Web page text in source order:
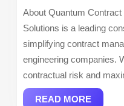
About Quantum
Solutions is a leading
simplifying contract
engineering companies.
contractual risk and
READ MOREREAD